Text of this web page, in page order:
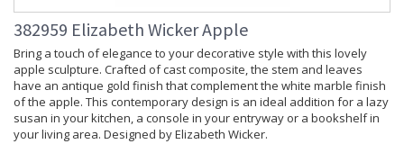
382959 Elizabeth Wicker Apple
Bring a touch of elegance to your decorative style with this lovely
apple sculpture. Crafted of cast composite, the stem and leaves
have an antique gold finish that complement the white marble finish
of the apple. This contemporary design is an ideal addition for a lazy
susan in your kitchen, a console in your entryway or a bookshelf in
your living area. Designed by Elizabeth Wicker.